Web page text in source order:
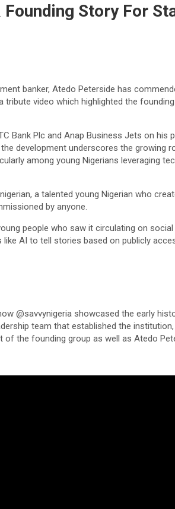
Story For
banker, Atedo Peterside has
tribute video which highlighted the
Bank Plc and Anap Business Jets on his
development underscores the growing
among young Nigerians leveraging
a talented young Nigerian who
by anyone.
people who saw it circulating on
AI to tell stories based on publicly
@savvynigeria showcased the early
team that established the
of the founding group as well as Atedo